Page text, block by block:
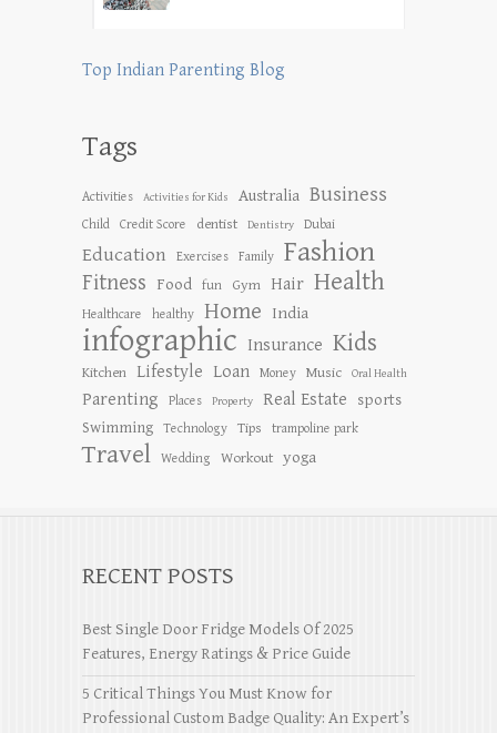
Top Indian Parenting Blog
Tags
Activities Activities for Kids Australia Business
Child Credit Score dentist Dentistry Dubai
Education Exercises Family Fashion
Fitness Food fun Gym Hair Health
Healthcare healthy Home India
infographic Insurance Kids
Kitchen Lifestyle Loan Money Music Oral Health
Parenting Places Property Real Estate
sports
Swimming
Technology Tips trampoline park
Travel Wedding Workout yoga
RECENT POSTS
Best Single Door Fridge Models Of 2025
Features, Energy Ratings & Price Guide
5 Critical Things You Must Know for
Professional Custom Badge Quality: An Expert’s